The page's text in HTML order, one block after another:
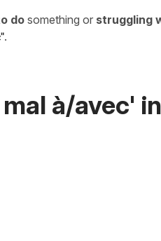
dosomething or struggling
.
à/avec' in